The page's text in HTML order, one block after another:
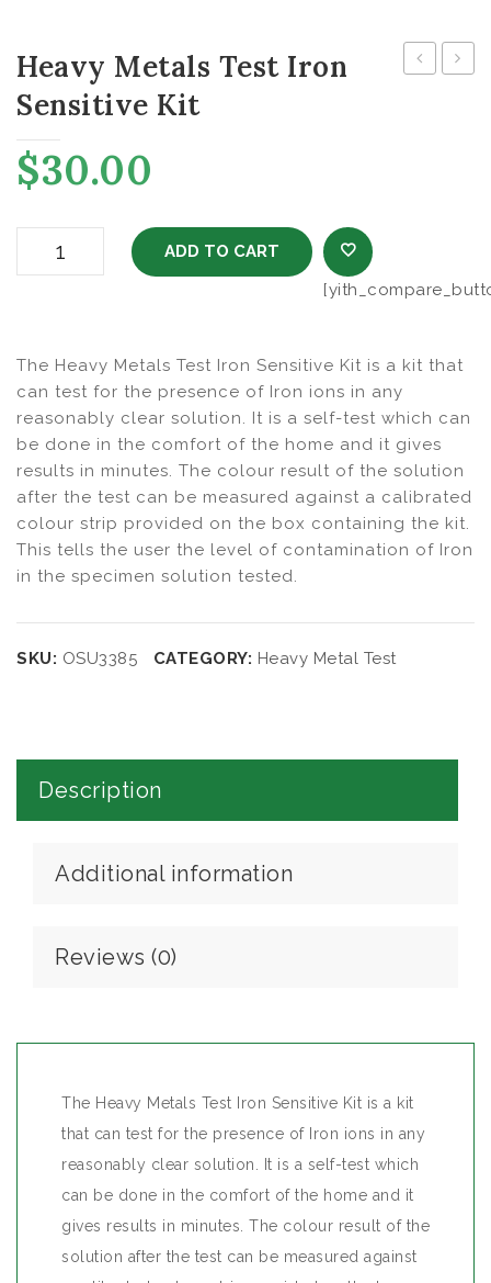
Heavy Metals Test Iron
Sensitive Kit
$30.00
Heavy Metals Test Iron Sensitive Kit quantity
ADD TO CART
ADD TO
The Heavy Metals Test Iron Sensitive Kit is a kit that
can test for the presence of Iron ions in any
reasonably clear solution. It is a self-test which can
be done in the comfort of the home and it gives
results in minutes. The colour result of the solution
after the test can be measured against a calibrated
colour strip provided on the box containing the kit.
This tells the user the level of contamination of Iron
in the specimen solution tested.
SKU: OSU3385 CATEGORY: Heavy Metal Test
Description
Additional information
Reviews (0)
The Heavy Metals Test Iron Sensitive Kit is a kit
that can test for the presence of Iron ions in any
reasonably clear solution. It is a self-test which
can be done in the comfort of the home and it
gives results in minutes. The colour result of the
solution after the test can be measured against